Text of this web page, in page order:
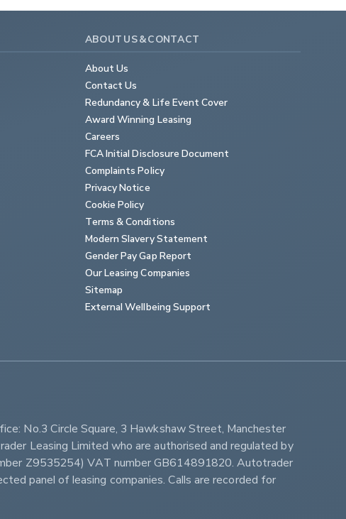
ABOUT US & CONTACT
About Us
Contact Us
Redundancy & Life Event Cover
Award Winning Leasing
Careers
FCA Initial Disclosure Document
Complaints Policy
Privacy Notice
Cookie Policy
Terms & Conditions
Modern Slavery Statement
Gender Pay Gap Report
Our Leasing Companies
Sitemap
External Wellbeing Support
No.3 Circle Square, 3 Hawkshaw Street, Manchester
Leasing Limited who are authorised and regulated by
Z9535254) VAT number GB614891820. Autotrader
panel of leasing companies. Calls are recorded for